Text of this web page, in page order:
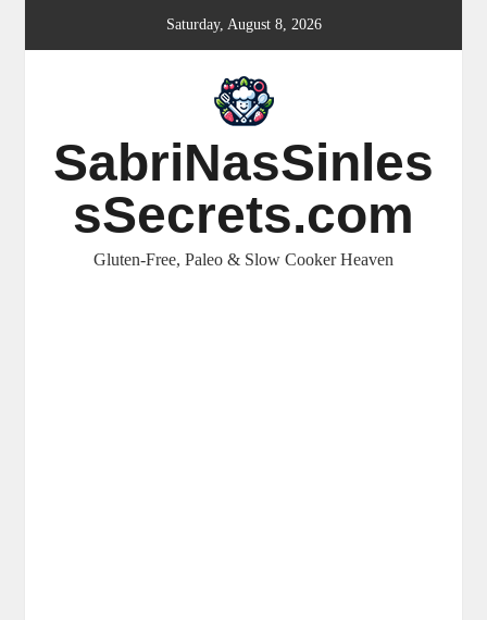
Saturday, August 8, 2026
SabriNasSinles
sSecrets.com
Gluten-Free, Paleo & Slow Cooker Heaven